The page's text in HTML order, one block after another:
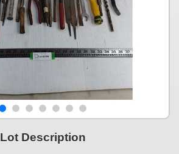
Lot Description